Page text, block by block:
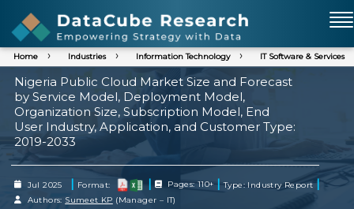
Home Industries Information Technology IT Software & Services
Nigeria Public Cloud Market Size and Forecast
by Service Model, Deployment Model,
Organization Size, Subscription Model, End
User Industry, Application, and Customer Type:
2019-2033
Jul 2025 | Format: | Pages: 110+ | Type: Industry Report|
Authors: Sumeet KP (Manager – IT)